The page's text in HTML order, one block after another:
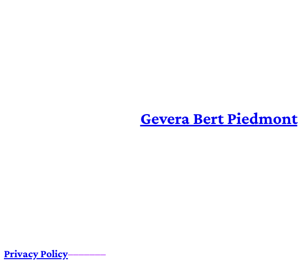
Gevera Bert Piedmont
Privacy Policy–––––––